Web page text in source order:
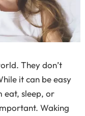
They don’t
it can be easy
eat, sleep, or
Waking